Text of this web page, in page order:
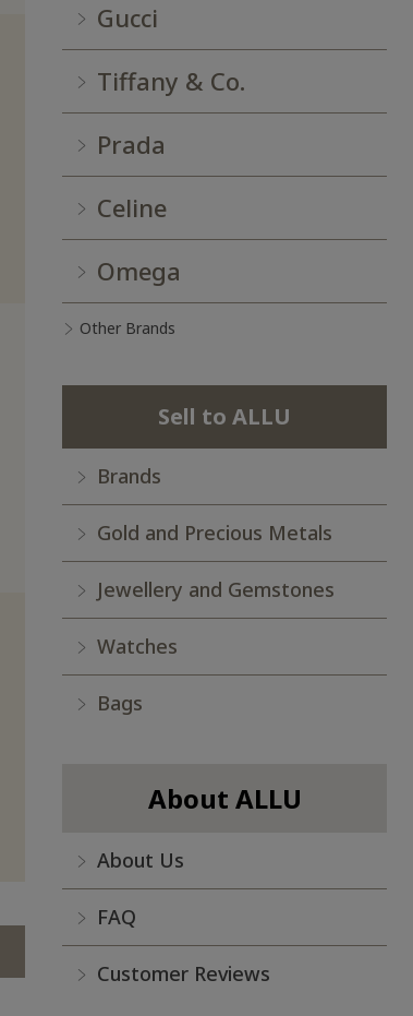
Gucci
Tiffany & Co.
Prada
Celine
Omega
Other Brands
Sell to ALLU
Brands
Gold and Precious Metals
Jewellery and Gemstones
Watches
Bags
About ALLU
About Us
FAQ
Customer Reviews